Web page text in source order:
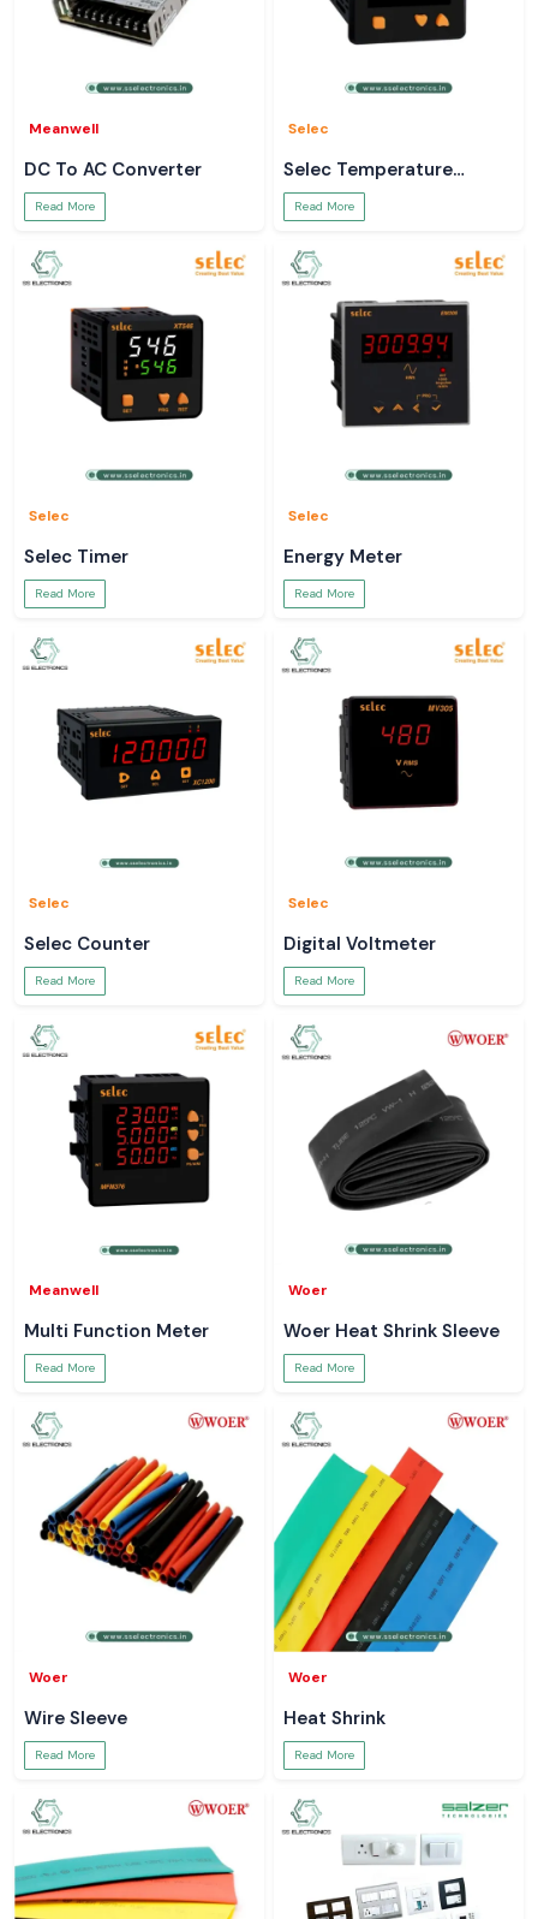
Meanwell
DC To AC Converter
Read More
Selec
Selec Temperature
Controller
Read More
Selec
Selec Timer
Read More
Selec
Energy Meter
Read More
Selec
Selec Counter
Read More
Selec
Digital Voltmeter
Read More
Meanwell
Multi Function Meter
Read More
Woer
Woer Heat Shrink Sleeve
Read More
Woer
Wire Sleeve
Read More
Woer
Heat Shrink
Read More